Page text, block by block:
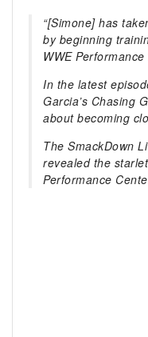
“[Simone] has
by beginning
WWE Performance
In the latest
Garcia’s Chasing
about becoming
The SmackDown
revealed the
Performance